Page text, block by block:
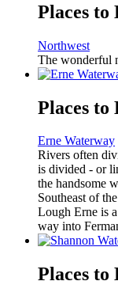
Places to
Northwest
The wonderful
Places to
Erne Waterway
Rivers often
is divided - or
the handsome
Southeast of
Lough Erne is
way into
Places to